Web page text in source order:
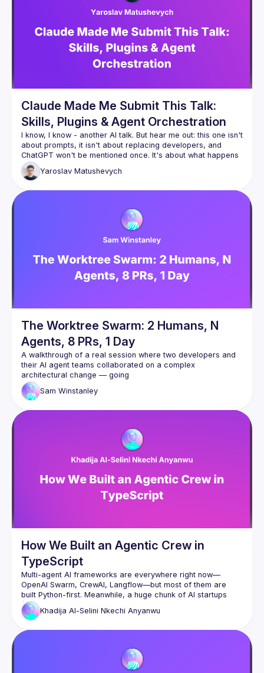
Claude Made Me Submit This Talk:
Skills, Plugins & Agent Orchestration
I know, I know - another AI talk. But hear me out: this one isn't
about prompts, it isn't about replacing developers, and
ChatGPT won't be mentioned once. It's about what happens
when you stop using AI as a fancy autocomplete and start
wiring it up with tools, memory, and the ability to orchestrate
actually work, build a small agent pipeline live, and be
Yaroslav Matushevych
The Worktree Swarm: 2 Humans, N
Agents, 8 PRs, 1 Day
A walkthrough of a real session where two developers and
their AI agent teams collaborated on a complex
architectural change — going
from a rough spec to 8 PRs, 4,500 lines of code, and a
clean task board in a single day.
context surface between two developers' Claude Code
subagents (including a Redis expert that caught two critical
production bugs during design review), ran parallel
implementation
across multiple branches, and coordinated via a dedicated
agent that polled for commits and monitored Slack and CI.
The focus is on the collaboration model — not the technical
feature itself — and what the human's role becomes when AI
Sam Winstanley
How We Built an Agentic Crew in
TypeScript
Multi-agent AI frameworks are everywhere right now—
OpenAI Swarm, CrewAI, Langflow—but most of them are
built Python-first. Meanwhile, a huge chunk of AI startups
(60–70% in YC, by some counts) are building in TypeScript.
And honestly, spinning up a whole Python backend just to
In this talk, I’ll walk through how we approached building a
core principles behind these frameworks and building
Khadija Al-Selini Nkechi Anyanwu